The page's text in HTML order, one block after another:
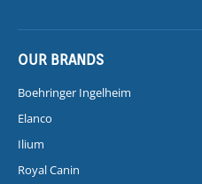
OUR BRANDS
Boehringer Ingelheim
Elanco
Ilium
Royal Canin